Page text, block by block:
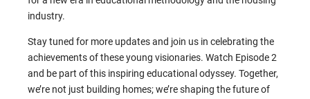
industry.
Stay tuned for more updates and join us in celebrating the
achievements of these young visionaries. Watch Episode 2
and be part of this inspiring educational odyssey. Together,
we’re not just building homes; we’re shaping the future of